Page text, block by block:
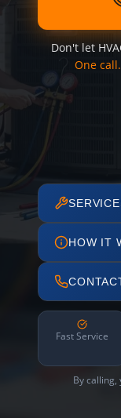
Don't let
One
HOW IT
Fast Service
By